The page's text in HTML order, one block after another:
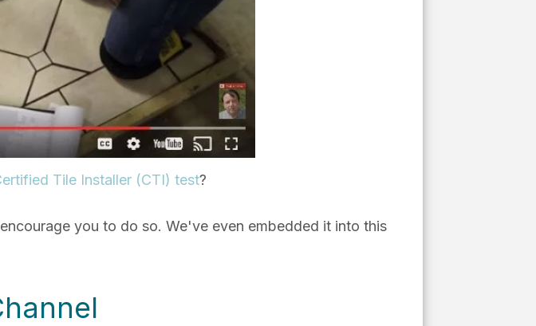
Tile Installer (CTI) test?
you to do so. We've even embedded it into this